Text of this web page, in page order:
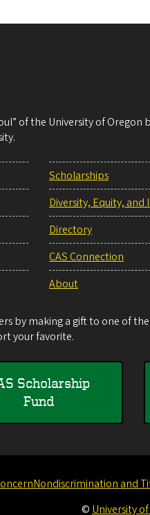
of the University of
Scholarships
Diversity, Equity, and
Directory
CAS Connection
About
by making a gift to one of
your favorite.
Scholarship
Fund
Nondiscrimination and
© University